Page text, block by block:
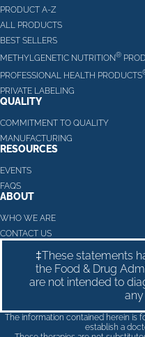
PRODUCT A-Z
ALL PRODUCTS
BEST SELLERS
METHYLGENETIC NUTRITION®
PROFESSIONAL HEALTH PRODUCTS
PRIVATE LABELING
QUALITY
COMMITMENT TO QUALITY
MANUFACTURING
RESOURCES
EVENTS
FAQS
ABOUT
WHO WE ARE
CONTACT US
‡These statements
the Food & Drug
are not intended to
any
The information contained herein is
establish a